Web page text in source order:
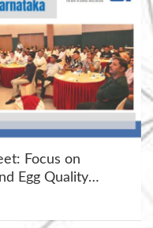
Focus on
Egg Quality